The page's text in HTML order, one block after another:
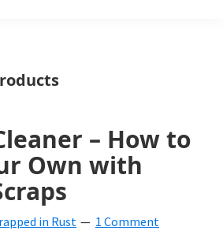
– How to
Own with
in Rust 1 Comment